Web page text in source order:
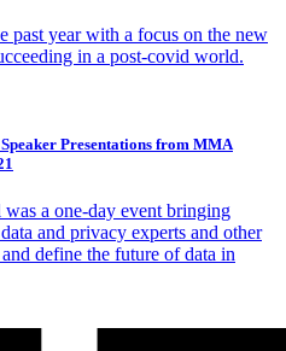
past year with a focus on the new
in a post-covid world.
Presentations from MMA
a one-day event bringing
and privacy experts and other
define the future of data in